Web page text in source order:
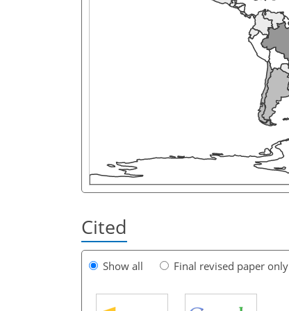
Cited
Show all Final revised paper only